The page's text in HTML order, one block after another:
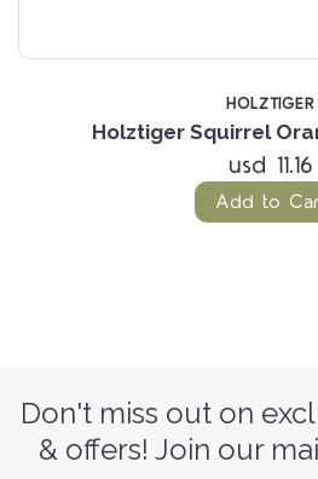
HOLZTIGER
Holztiger Squirrel
usd 11.16
Add to
Don't miss out on
& offers! Join our